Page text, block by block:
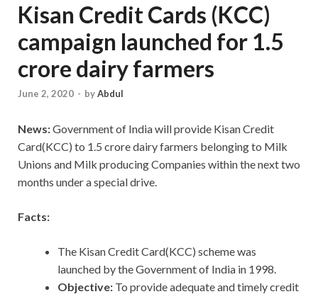
Kisan Credit Cards (KCC)
campaign launched for 1.5
crore dairy farmers
June 2, 2020 - byAbdul
News:Government of India will provide Kisan Credit
Card(KCC) to 1.5 crore dairy farmers belonging to Milk
Unions and Milk producing Companies within the next two
months under a special drive.
Facts:
The Kisan Credit Card(KCC) scheme was
launched by the Government of India in 1998.
Objective: To provide adequate and timely credit